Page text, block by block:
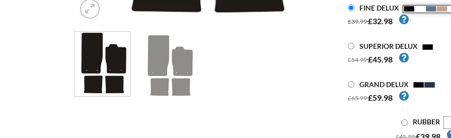
FINE DELUX
£39.99£32.98
SUPERIOR DELUX
£54.99£45.98
GRAND DELUX
£65.99£59.98
RUBBER